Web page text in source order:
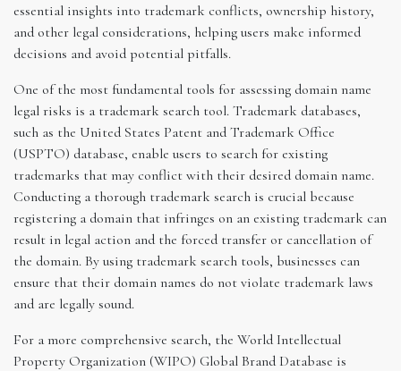
essential insights into trademark conflicts, ownership history,
and other legal considerations, helping users make informed
decisions and avoid potential pitfalls.
One of the most fundamental tools for assessing domain name
legal risks is a trademark search tool. Trademark databases,
such as the United States Patent and Trademark Office
(USPTO) database, enable users to search for existing
trademarks that may conflict with their desired domain name.
Conducting a thorough trademark search is crucial because
registering a domain that infringes on an existing trademark can
result in legal action and the forced transfer or cancellation of
the domain. By using trademark search tools, businesses can
ensure that their domain names do not violate trademark laws
and are legally sound.
For a more comprehensive search, the World Intellectual
Property Organization (WIPO) Global Brand Database is